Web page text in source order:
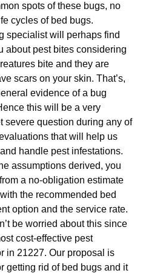
spots of these bugs, no
cycles of bed bugs.
specialist will perhaps find
about pest bites considering
bite and they are
scars on your skin. That’s,
evidence of a bug
this will be a very
severe question during any of
that will help us
handle pest infestations.
assumptions derived, you
a no-obligation estimate
the recommended bed
option and the service rate.
be worried about this since
cost-effective pest
in 21227. Our proposal is
getting rid of bed bugs and it